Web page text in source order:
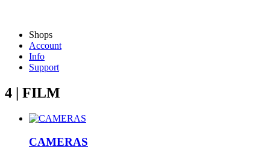
Shops
Account
Info
Support
4 | FILM
CAMERAS